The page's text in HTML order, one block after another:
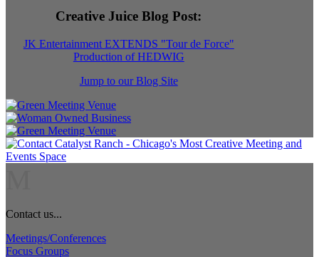
Creative Juice Blog Post:
JK Entertainment EXTENDS "Tour de Force"
Production of HEDWIG
Jump to our Blog Site
Contact us...
Meetings/Conferences
Focus Groups